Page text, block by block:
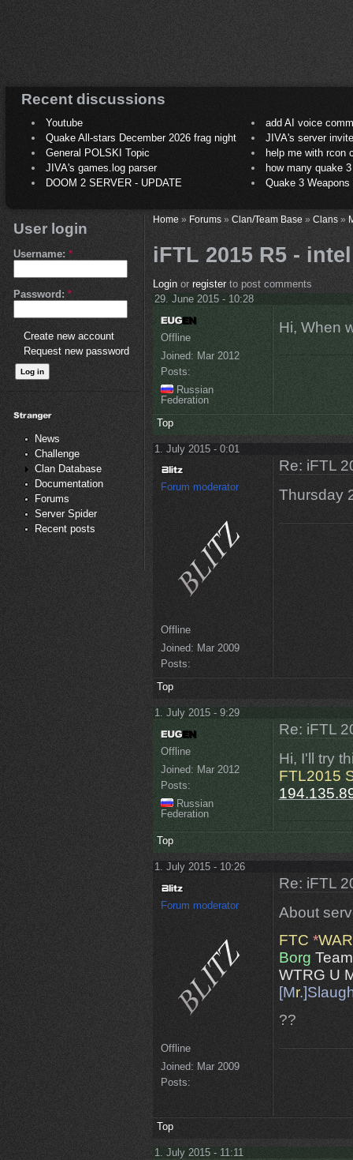
Recent discussions
Youtube
add AI voice
Quake All-stars December 2026 frag night
JIVA's server
General POLSKI Topic
help me with rcon
JIVA's games.log parser
how many quake 3
DOOM 2 SERVER - UPDATE
Quake 3
User login
Username: *
Password: *
Create new account
Request new password
News
Challenge
Clan Database
Documentation
Forums
Server Spider
Recent posts
Home» Forums» Clan/Team Base» Clans»
iFTL 2015 R5 -
Loginor registerto post comments
29. June 2015 - 10:28
Offline
Joined: Mar 2012
Posts:
Russian
Federation
Hi, When
Top
1. July 2015 - 0:01
Forum moderator
Offline
Joined: Mar 2009
Posts:
Re: iFTL
Thursday
Top
1. July 2015 - 9:29
Offline
Joined: Mar 2012
Posts:
Russian
Federation
Re: iFTL
Hi, I'll try
FTL2015
Top
1. July 2015 - 10:26
Forum moderator
Offline
Joined: Mar 2009
Posts:
Re: iFTL
About
FTC *WAR
Borg Team
WTRG U
[Mr
??
Top
1. July 2015 - 11:11